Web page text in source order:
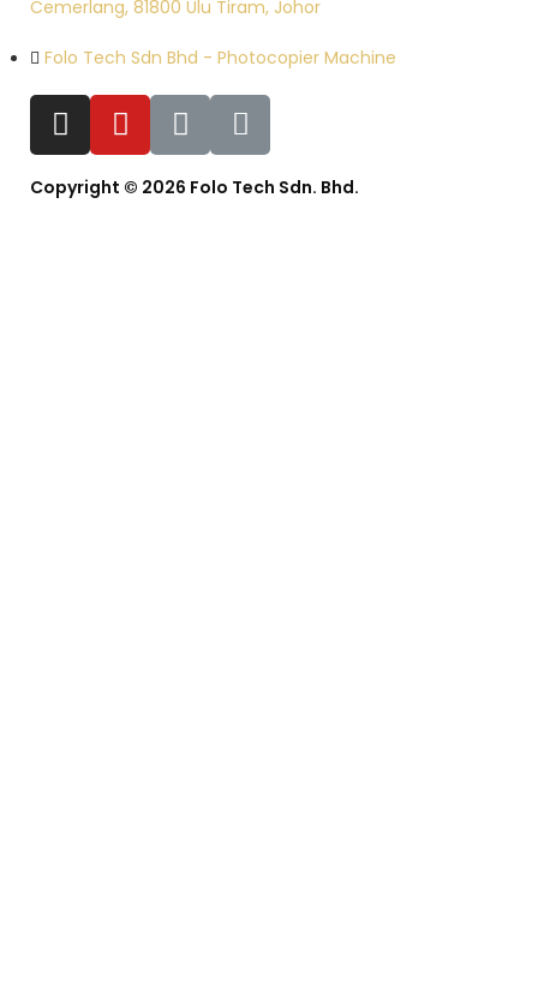
Cemerlang, 81800 Ulu Tiram, Johor
Folo Tech Sdn Bhd - Photocopier Machine
Copyright © 2026 Folo Tech Sdn. Bhd.